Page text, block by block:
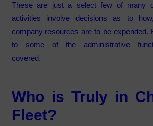
These are just a select few of many
activities involve decisions as to
company resources are to be expended.
to some of the administrative
covered.
Who is Truly in
Fleet?